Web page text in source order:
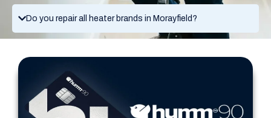
Do you repair all heater brands in Morayfield?